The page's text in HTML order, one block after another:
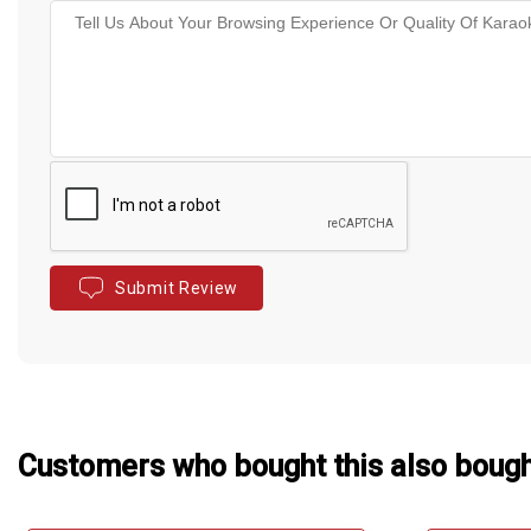
Submit Review
Customers who bought this also